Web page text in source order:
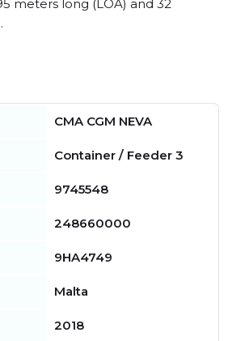
meters long (LOA) and 32
CMA CGM NEVA
Container / Feeder 3
9745548
248660000
9HA4749
Malta
2018